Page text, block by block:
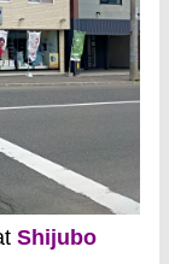
Shijubo